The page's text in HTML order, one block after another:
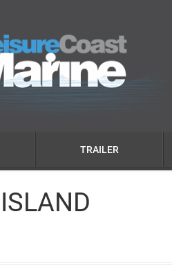
TRAILER